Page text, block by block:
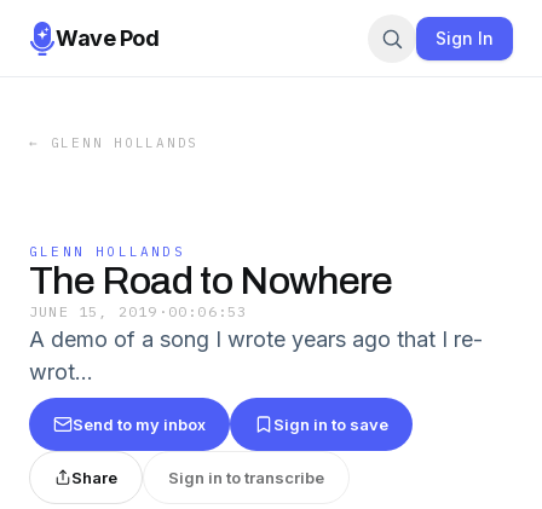
Wave Pod Sign In
← GLENN HOLLANDS
GLENN HOLLANDS
The Road to Nowhere
JUNE 15, 2019 · 00:06:53
A demo of a song I wrote years ago that I re-
wrot…
Send to my inbox Sign in to save
Share Sign in to transcribe